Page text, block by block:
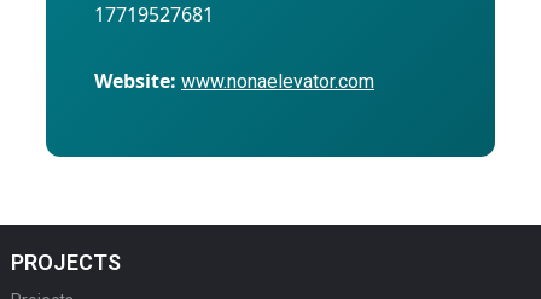
17719527681
Website: www.nonaelevator.com
PROJECTS